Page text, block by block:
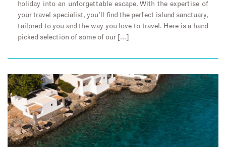
holiday into an unforgettable escape. With the expertise of
your travel specialist, you’ll find the perfect island sanctuary,
tailored to you and the way you love to travel. Here is a hand
picked selection of some of our […]